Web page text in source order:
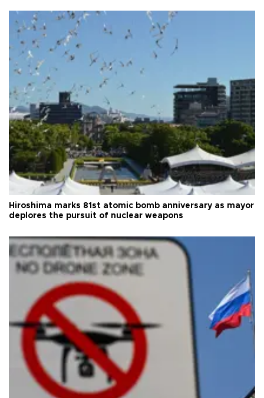
Hiroshima marks 81st atomic bomb anniversary as mayor
deplores the pursuit of nuclear weapons